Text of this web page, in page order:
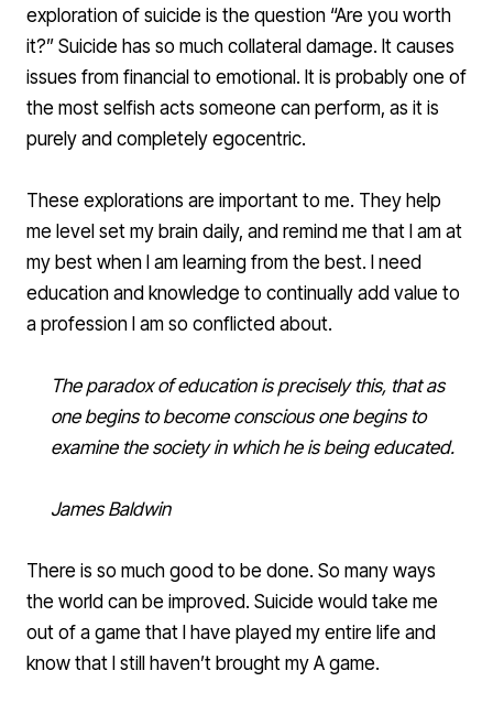
exploration of suicide is the question “Are you worth
it?” Suicide has so much collateral damage. It causes
issues from financial to emotional. It is probably one of
the most selfish acts someone can perform, as it is
purely and completely egocentric.
These explorations are important to me. They help
me level set my brain daily, and remind me that I am at
my best when I am learning from the best. I need
education and knowledge to continually add value to
a profession I am so conflicted about.
The paradox of education is precisely this, that as
one begins to become conscious one begins to
examine the society in which he is being educated.
James Baldwin
There is so much good to be done. So many ways
the world can be improved. Suicide would take me
out of a game that I have played my entire life and
know that I still haven’t brought my A game.